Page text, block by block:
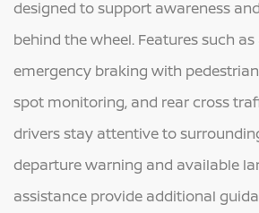
designed to support awareness
behind the wheel. Features such
emergency braking with
spot monitoring, and rear cross
drivers stay attentive to
departure warning and available
assistance provide additional